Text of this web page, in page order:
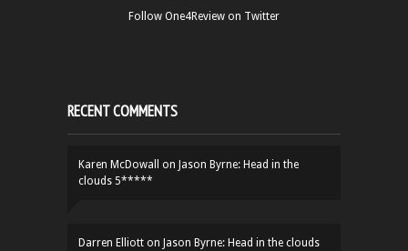
Follow One4Review on Twitter
RECENT COMMENTS
Karen McDowall on Jason Byrne: Head in the
clouds 5*****
Darren Elliott on Jason Byrne: Head in the clouds